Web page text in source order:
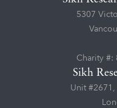
5307
Charity #:
Sikh
Unit